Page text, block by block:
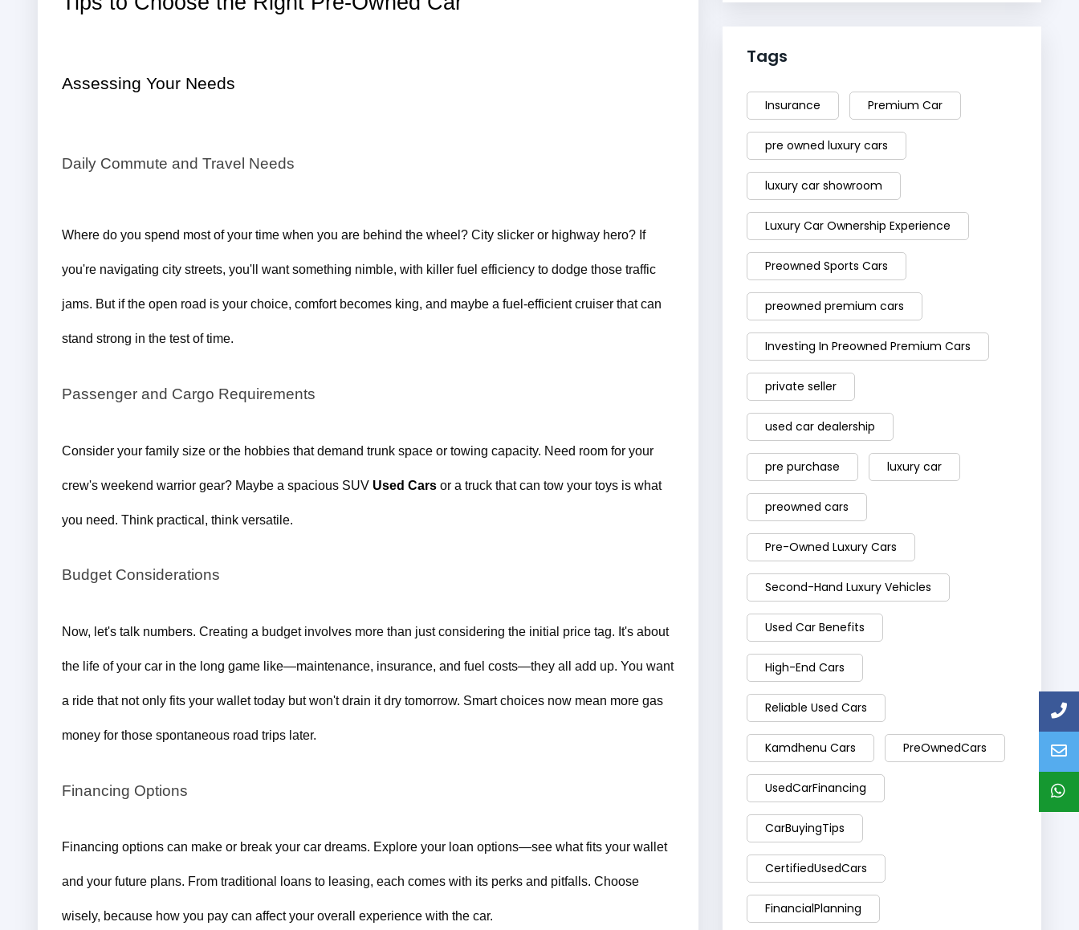
Assessing Your Needs
Daily Commute and Travel Needs
Where do you spend most of your time when you are behind the wheel? City slicker or highway hero? If
you're navigating city streets, you'll want something nimble, with killer fuel efficiency to dodge those traffic
jams. But if the open road is your choice, comfort becomes king, and maybe a fuel-efficient cruiser that can
stand strong in the test of time.
Passenger and Cargo Requirements
Consider your family size or the hobbies that demand trunk space or towing capacity. Need room for your
crew's weekend warrior gear? Maybe a spacious SUV Used Cars or a truck that can tow your toys is what
you need. Think practical, think versatile.
Budget Considerations
Now, let's talk numbers. Creating a budget involves more than just considering the initial price tag. It's about
the life of your car in the long game like—maintenance, insurance, and fuel costs—they all add up. You want
a ride that not only fits your wallet today but won't drain it dry tomorrow. Smart choices now mean more gas
money for those spontaneous road trips later.
Financing Options
Financing options can make or break your car dreams. Explore your loan options—see what fits your wallet
and your future plans. From traditional loans to leasing, each comes with its perks and pitfalls. Choose
wisely, because how you pay can affect your overall experience with the car.
Tags
Insurance Premium Car
pre owned luxury cars
luxury car showroom
Luxury Car Ownership Experience
Preowned Sports Cars
preowned premium cars
Investing In Preowned Premium Cars
private seller
used car dealership
pre purchase luxury car
preowned cars
Pre-Owned Luxury Cars
Second-Hand Luxury Vehicles
Used Car Benefits
High-End Cars
Reliable Used Cars
Kamdhenu Cars PreOwnedCars
UsedCarFinancing
CarBuyingTips
CertifiedUsedCars
FinancialPlanning